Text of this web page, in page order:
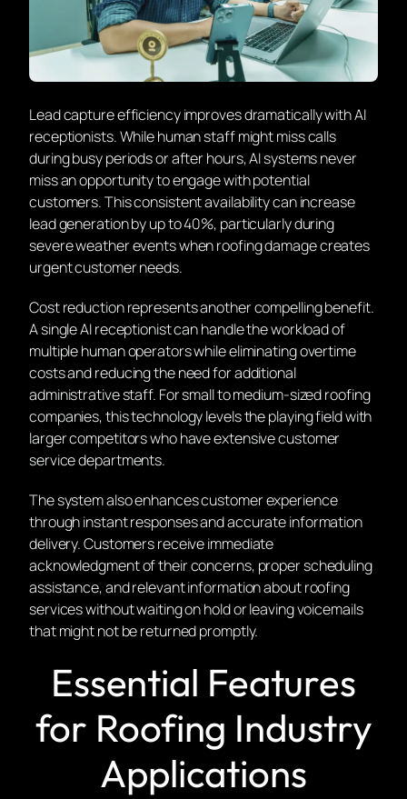
Lead capture efficiency improves dramatically with AI
receptionists. While human staff might miss calls
during busy periods or after hours, AI systems never
miss an opportunity to engage with potential
customers. This consistent availability can increase
lead generation by up to 40%, particularly during
severe weather events when roofing damage creates
urgent customer needs.
Cost reduction represents another compelling benefit.
A single AI receptionist can handle the workload of
multiple human operators while eliminating overtime
costs and reducing the need for additional
administrative staff. For small to medium-sized roofing
companies, this technology levels the playing field with
larger competitors who have extensive customer
service departments.
The system also enhances customer experience
through instant responses and accurate information
delivery. Customers receive immediate
acknowledgment of their concerns, proper scheduling
assistance, and relevant information about roofing
services without waiting on hold or leaving voicemails
that might not be returned promptly.
Essential Features
for Roofing Industry
Applications